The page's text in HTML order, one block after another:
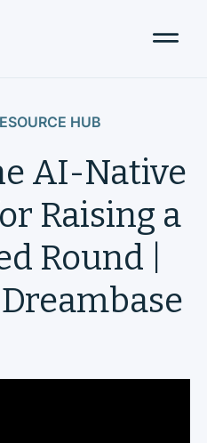
HUB
AI-Native
Raising a
Round |